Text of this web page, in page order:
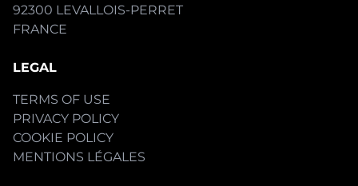
92300 LEVALLOIS-PERRET
FRANCE
LEGAL
TERMS OF USE
PRIVACY POLICY
COOKIE POLICY
MENTIONS LÉGALES